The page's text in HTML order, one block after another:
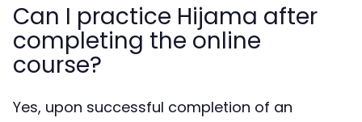
Can I practice Hijama after
completing the online
course?
Yes, upon successful completion of an